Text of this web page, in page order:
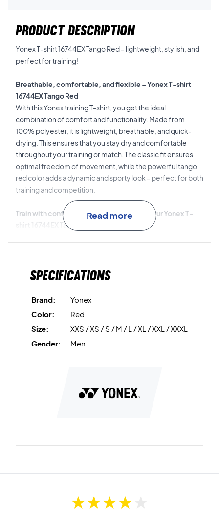
PRODUCT DESCRIPTION
Yonex T-shirt 16744EX Tango Red – lightweight, stylish, and
perfect for training!
Breathable, comfortable, and flexible – Yonex T-shirt
16744EX Tango Red
With this Yonex training T-shirt, you get the ideal
combination of comfort and functionality. Made from
100% polyester, it is lightweight, breathable, and quick-
drying. This ensures that you stay dry and comfortable
throughout your training or match. The classic fit ensures
optimal freedom of movement, while the powerful tango
red color adds a dynamic and sporty look – perfect for both
training and competition.
Train with confidence and comfort – buy your Yonex T-
shirt 16744EX Tango Red today!
Read more
Specifications
Brand:
Yonex
Color:
Red
Size:
XXS / XS / S / M / L / XL / XXL / XXXL
Gender:
Men